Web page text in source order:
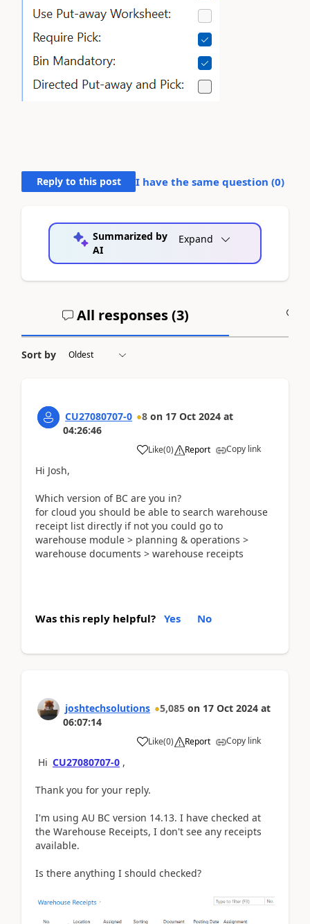
Reply to this post I have the same question (0)
Summarized by
AI
Expand
All responses (3)
Sort by
CU27080707-0 8 on 17 Oct 2024 at
04:26:46
Like(0) Report Copy link
Hi Josh,
Which version of BC are you in?
for cloud you should be able to search warehouse
receipt list directly if not you could go to
warehouse module > planning & operations >
warehouse documents > warehouse receipts
Was this reply helpful? Yes No
joshtechsolutions 5,085 on 17 Oct 2024 at
06:07:14
Like(0) Report Copy link
Hi CU27080707-0 ,
Thank you for your reply.
I'm using AU BC version 14.13. I have checked at
the Warehouse Receipts, I don't see any receipts
available.
Is there anything I should checked?